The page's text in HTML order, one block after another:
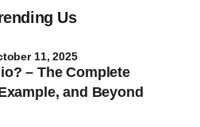
Us
– The Complete
and Beyond
11, 2025